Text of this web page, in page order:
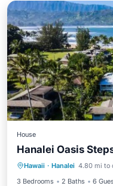
House
Hanalei Oasis
Hawaii · Hanalei 4.80 mi to
3 Bedrooms
2 Baths 6
Hot Tub
Kitchen